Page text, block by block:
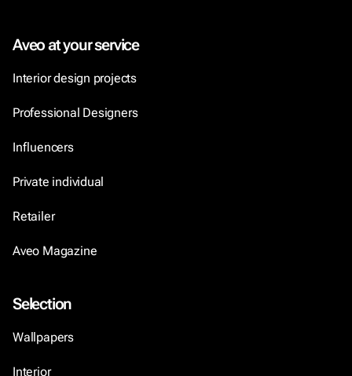
Aveo at your service
Interior design projects
Professional Designers
Influencers
Private individual
Retailer
Aveo Magazine
Selection
Wallpapers
Interior